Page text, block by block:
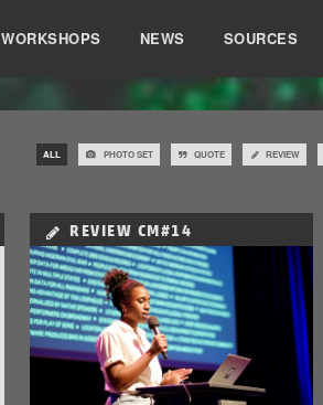
WORKSHOPS NEWS SOURCES
ALL PHOTO SET QUOTE REVIEW
REVIEW CM#14